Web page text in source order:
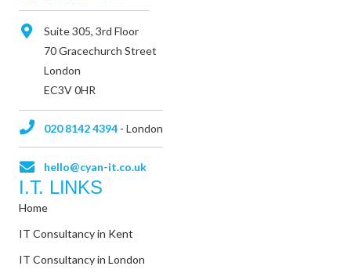
Suite 305, 3rd Floor
70 Gracechurch Street
London
EC3V 0HR
020 8142 4394 - London
hello@cyan-it.co.uk
I.T. LINKS
Home
IT Consultancy in Kent
IT Consultancy in London